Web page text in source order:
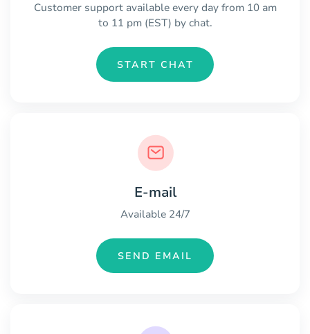
Customer support available every day from 10 am
to 11 pm (EST) by chat.
START CHAT
E-mail
Available 24/7
SEND EMAIL